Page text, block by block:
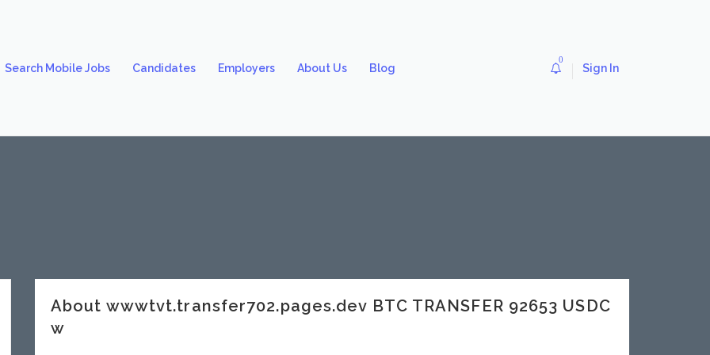
Search Mobile Jobs Candidates Employers About Us Blog
0
Sign In
About wwwtvt.transfer702.pages.dev BTC TRANSFER 92653 USDC
w